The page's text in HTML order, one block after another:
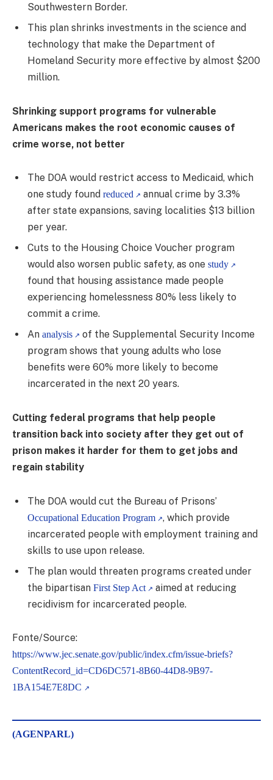
Southwestern Border.
This plan shrinks investments in the science and
technology that make the Department of
Homeland Security more effective by almost $200
million.
Shrinking support programs for vulnerable
Americans makes the root economic causes of
crime worse, not better
The DOA would restrict access to Medicaid, which
one study found reduced
annual crime by 3.3%
after state expansions, saving localities $13 billion
per year.
Cuts to the Housing Choice Voucher program
would also worsen public safety, as one study
found that housing assistance made people
experiencing homelessness 80% less likely to
commit a crime.
An analysis
of the Supplemental Security Income
program shows that young adults who lose
benefits were 60% more likely to become
incarcerated in the next 20 years.
Cutting federal programs that help people
transition back into society after they get out of
prison makes it harder for them to get jobs and
regain stability
The DOA would cut the Bureau of Prisons’
Occupational Education Program
, which provide
incarcerated people with employment training and
skills to use upon release.
The plan would threaten programs created under
the bipartisan First Step Act
aimed at reducing
recidivism for incarcerated people.
Fonte/Source:
https://www.jec.senate.gov/public/index.cfm/issue-briefs?
ContentRecord_id=CD6DC571-8B60-44D8-9B97-
1BA154E7E8DC
(AGENPARL)